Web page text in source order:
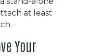
at least
Your